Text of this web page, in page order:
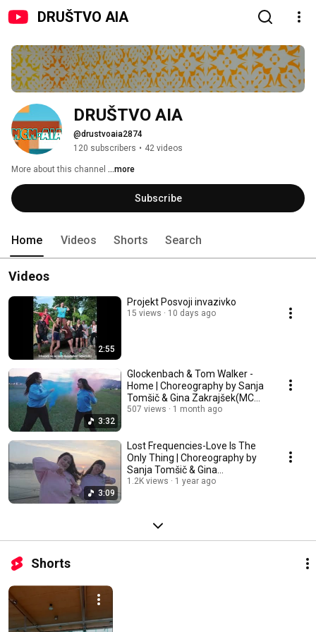
DRUŠTVO AIA
DRUŠTVO AIA
@drustvoaia2874
120 subscribers • 42 videos
More about this channel ...more
Subscribe
Home Videos Shorts Search
Videos
2:55
Projekt Posvoji invazivko
15 views 10 days ago
3:32
Glockenbach & Tom Walker -
Home | Choreography by Sanja
Tomšič & Gina Zakrajšek(MCM -
AIA)
507 views 1 month ago
3:09
Lost Frequencies-Love Is The
Only Thing | Choreography by
Sanja Tomšič & Gina
Zakrajšek(MCM - AIA)
1.2K views 1 year ago
Shorts